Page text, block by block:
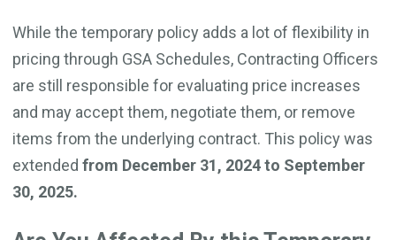
While the temporary policy adds a lot of flexibility in
pricing through GSA Schedules, Contracting Officers
are still responsible for evaluating price increases
and may accept them, negotiate them, or remove
items from the underlying contract. This policy was
extended from December 31, 2024 to September
30, 2025.